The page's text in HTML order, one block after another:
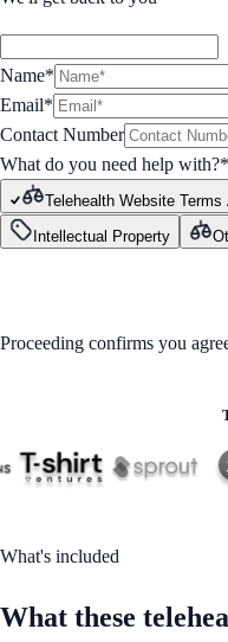
Name*
Email*
Contact Number
What do you need help with?*
Telehealth Website Terms
Intellectual Property
Proceeding confirms you
What's included
What these